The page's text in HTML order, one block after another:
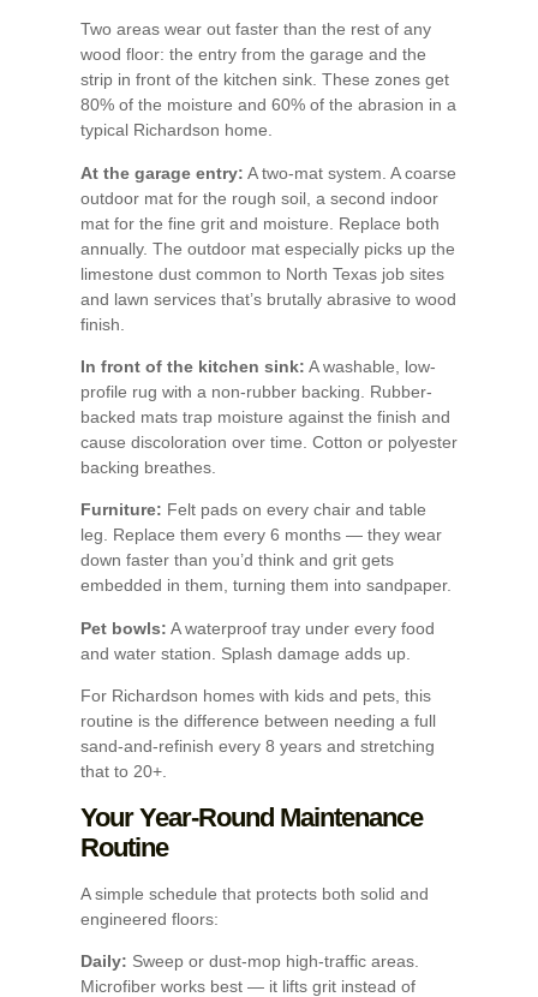
Two areas wear out faster than the rest of any
wood floor: the entry from the garage and the
strip in front of the kitchen sink. These zones get
80% of the moisture and 60% of the abrasion in a
typical Richardson home.
At the garage entry: A two-mat system. A coarse
outdoor mat for the rough soil, a second indoor
mat for the fine grit and moisture. Replace both
annually. The outdoor mat especially picks up the
limestone dust common to North Texas job sites
and lawn services that’s brutally abrasive to wood
finish.
In front of the kitchen sink: A washable, low-
profile rug with a non-rubber backing. Rubber-
backed mats trap moisture against the finish and
cause discoloration over time. Cotton or polyester
backing breathes.
Furniture: Felt pads on every chair and table
leg. Replace them every 6 months — they wear
down faster than you’d think and grit gets
embedded in them, turning them into sandpaper.
Pet bowls: A waterproof tray under every food
and water station. Splash damage adds up.
For Richardson homes with kids and pets, this
routine is the difference between needing a full
sand-and-refinish every 8 years and stretching
that to 20+.
Your Year-Round Maintenance
Routine
A simple schedule that protects both solid and
engineered floors:
Daily: Sweep or dust-mop high-traffic areas.
Microfiber works best — it lifts grit instead of